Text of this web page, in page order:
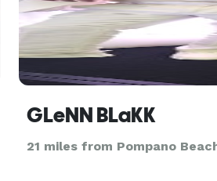
GLeNN BLaKK
21 miles from Pompano